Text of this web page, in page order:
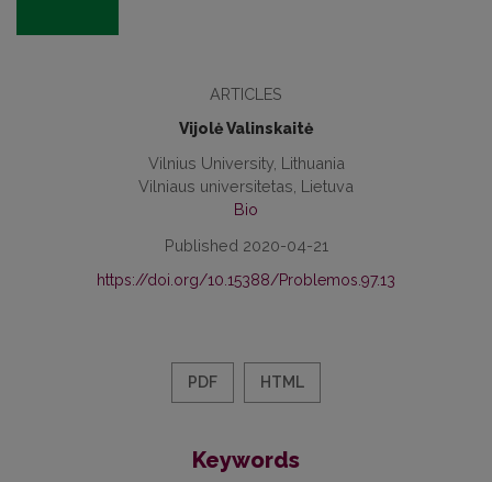
ARTICLES
Vijolė Valinskaitė
Vilnius University, Lithuania
Vilniaus universitetas, Lietuva
Bio
Published 2020-04-21
https://doi.org/10.15388/Problemos.97.13
PDF HTML
Keywords